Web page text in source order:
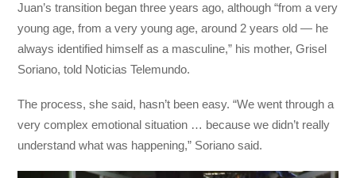
Juan’s transition began three years ago, although “from a very
young age, from a very young age, around 2 years old — he
always identified himself as a masculine,” his mother, Grisel
Soriano, told Noticias Telemundo.
The process, she said, hasn’t been easy. “We went through a
very complex emotional situation … because we didn’t really
understand what was happening,” Soriano said.